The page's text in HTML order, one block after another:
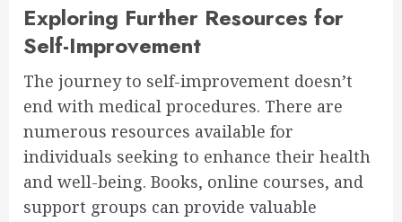
Exploring Further Resources for
Self-Improvement
The journey to self-improvement doesn’t
end with medical procedures. There are
numerous resources available for
individuals seeking to enhance their health
and well-being. Books, online courses, and
support groups can provide valuable